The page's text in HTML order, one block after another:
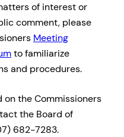
of interest or
comment, please
Meeting
to familiarize
and procedures.
the Commissioners
the Board of
682-7283.